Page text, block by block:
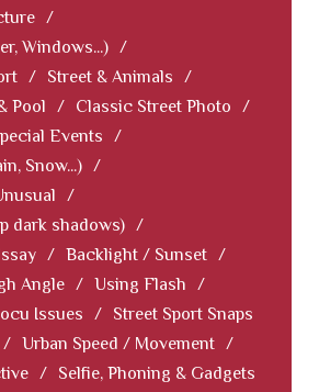
/
Windows...) /
/ Street & Animals
/
Pool
/ Classic Street Photo
/
Events
/
Snow...) /
/
dark shadows) /
/ Backlight / Sunset /
Angle / Using Flash
/
Issues
/
Street Sport Snaps
/ Urban Speed / Movement /
/
Selfie, Phoning & Gadgets